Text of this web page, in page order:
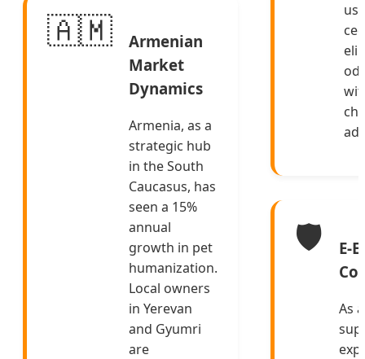
🇦🇲
Armenian
Market
Dynamics
Armenia, as a
strategic hub
in the South
Caucasus, has
seen a 15%
annual
growth in pet
humanization.
Local owners
in Yerevan
and Gyumri
are
🛡️
E-
As